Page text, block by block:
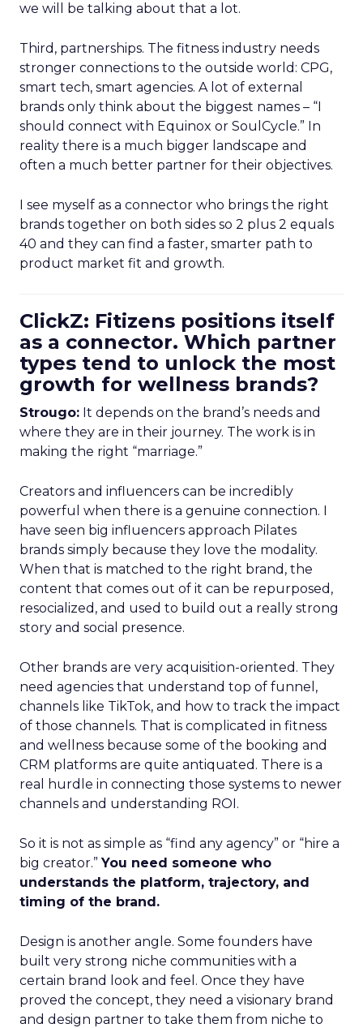
we will be talking about that a lot.
Third, partnerships. The fitness industry needs
stronger connections to the outside world: CPG,
smart tech, smart agencies. A lot of external
brands only think about the biggest names – “I
should connect with Equinox or SoulCycle.” In
reality there is a much bigger landscape and
often a much better partner for their objectives.
I see myself as a connector who brings the right
brands together on both sides so 2 plus 2 equals
40 and they can find a faster, smarter path to
product market fit and growth.
ClickZ: Fitizens positions itself
as a connector. Which partner
types tend to unlock the most
growth for wellness brands?
Strougo: It depends on the brand’s needs and
where they are in their journey. The work is in
making the right “marriage.”
Creators and influencers can be incredibly
powerful when there is a genuine connection. I
have seen big influencers approach Pilates
brands simply because they love the modality.
When that is matched to the right brand, the
content that comes out of it can be repurposed,
resocialized, and used to build out a really strong
story and social presence.
Other brands are very acquisition-oriented. They
need agencies that understand top of funnel,
channels like TikTok, and how to track the impact
of those channels. That is complicated in fitness
and wellness because some of the booking and
CRM platforms are quite antiquated. There is a
real hurdle in connecting those systems to newer
channels and understanding ROI.
So it is not as simple as “find any agency” or “hire a
big creator.”You need someone who
understands the platform, trajectory, and
timing of the brand.
Design is another angle. Some founders have
built very strong niche communities with a
certain brand look and feel. Once they have
proved the concept, they need a visionary brand
and design partner to take them from niche to